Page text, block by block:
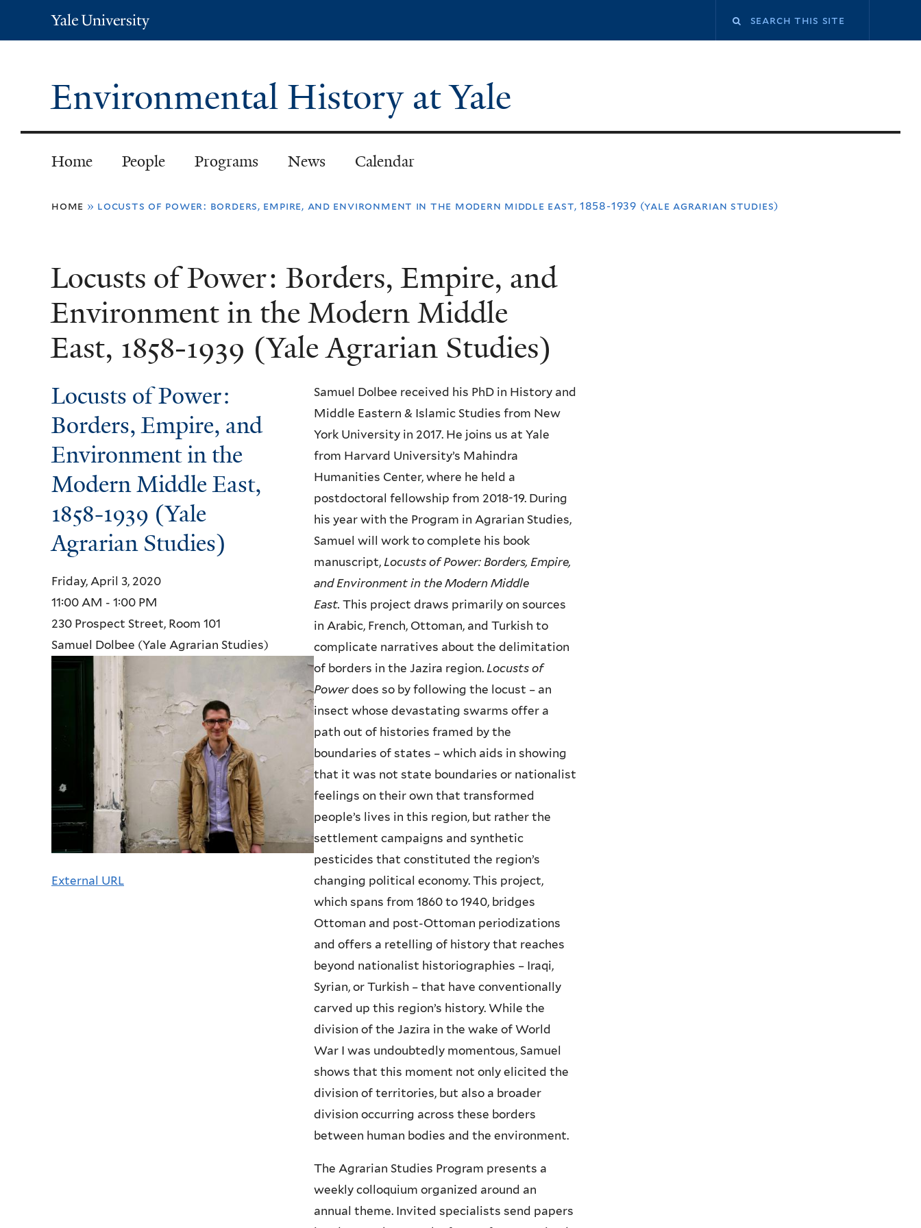
Yale
University
Environmental History at Yale
Home People Programs News Calendar
You
here
home » locusts of power: borders, empire, and environment in the modern middle east, 1858-1939 (yale agrarian studies)
Locusts of Power: Borders, Empire, and
Environment in the Modern Middle
East, 1858-1939 (Yale Agrarian Studies)
Locusts of Power:
Borders, Empire, and
Environment in the
Modern Middle East,
1858-1939 (Yale
Agrarian Studies)
Friday, April 3, 2020
11:00 AM - 1:00 PM
230 Prospect Street, Room 101
Samuel Dolbee (Yale Agrarian Studies)
External URL
Samuel Dolbee received his PhD in History and
Middle Eastern & Islamic Studies from New
York University in 2017. He joins us at Yale
from Harvard University’s Mahindra
Humanities Center, where he held a
postdoctoral fellowship from 2018-19. During
his year with the Program in Agrarian Studies,
Samuel will work to complete his book
manuscript, Locusts of Power: Borders, Empire,
and Environment in the Modern Middle
East. This project draws primarily on sources
in Arabic, French, Ottoman, and Turkish to
complicate narratives about the delimitation
of borders in the Jazira region. Locusts of
Powerdoes so by following the locust – an
insect whose devastating swarms offer a
path out of histories framed by the
boundaries of states – which aids in showing
that it was not state boundaries or nationalist
feelings on their own that transformed
people’s lives in this region, but rather the
settlement campaigns and synthetic
pesticides that constituted the region’s
changing political economy. This project,
which spans from 1860 to 1940, bridges
Ottoman and post-Ottoman periodizations
and offers a retelling of history that reaches
beyond nationalist historiographies – Iraqi,
Syrian, or Turkish – that have conventionally
carved up this region’s history. While the
division of the Jazira in the wake of World
War I was undoubtedly momentous, Samuel
shows that this moment not only elicited the
division of territories, but also a broader
division occurring across these borders
between human bodies and the environment.
The Agrarian Studies Program presents a
weekly colloquium organized around an
annual theme. Invited specialists send papers